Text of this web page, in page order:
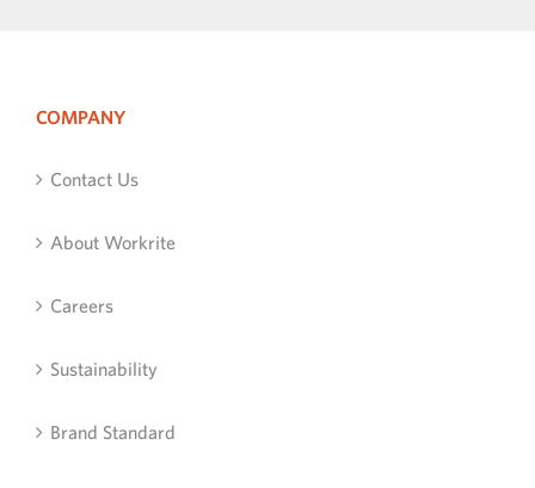
COMPANY
Contact Us
About Workrite
Careers
Sustainability
Brand Standard